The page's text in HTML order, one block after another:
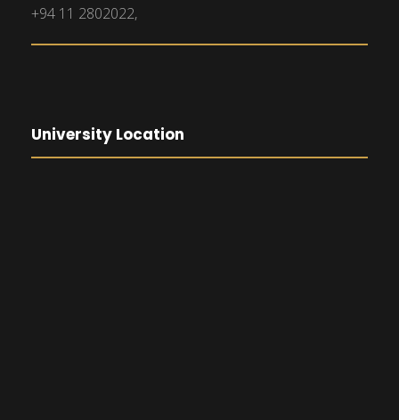
+94 11 2802022,
University Location